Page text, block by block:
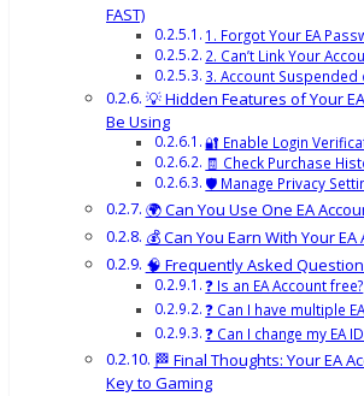
FAST)
1. Forgot Your EA
2. Can’t Link Your
3. Account Suspended
💡 Hidden Features of Your
Be Using
🔐 Enable Login
🧾 Check Purchase
🛡️ Manage Privacy
🌍 Can You Use One EA
💰 Can You Earn With Your EA
🧠 Frequently Asked
❓ Is an EA Account free?
❓ Can I have multiple
❓ Can I change my EA
🏁 Final Thoughts: Your EA
Key to Gaming